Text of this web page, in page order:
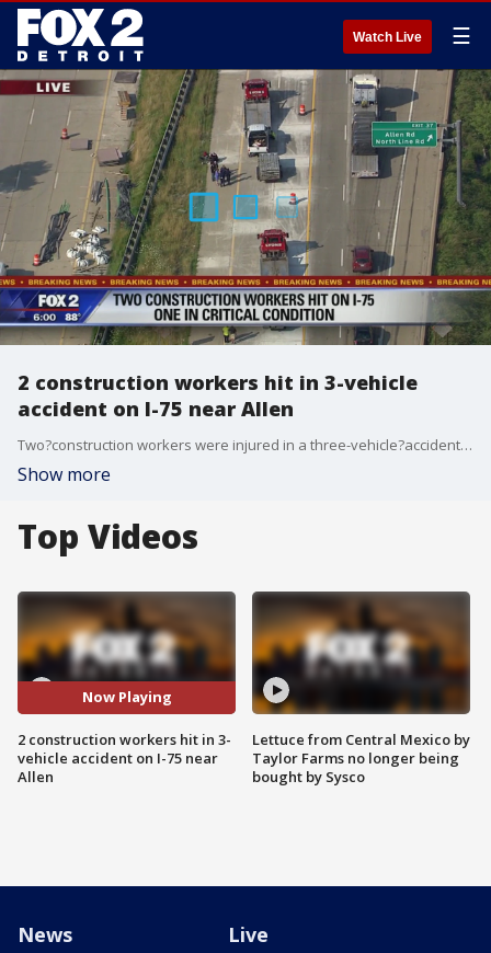
Watch Live ☰
2 construction workers hit in 3-vehicle
accident on I-75 near Allen
Two?construction workers were injured in a three-vehicle?accident on I-75 Downriver.
Show more
Top Videos
Now Playing
2 construction workers hit in 3-
vehicle accident on I-75 near
Allen
Lettuce from Central Mexico by
Taylor Farms no longer being
bought by Sysco
News Live